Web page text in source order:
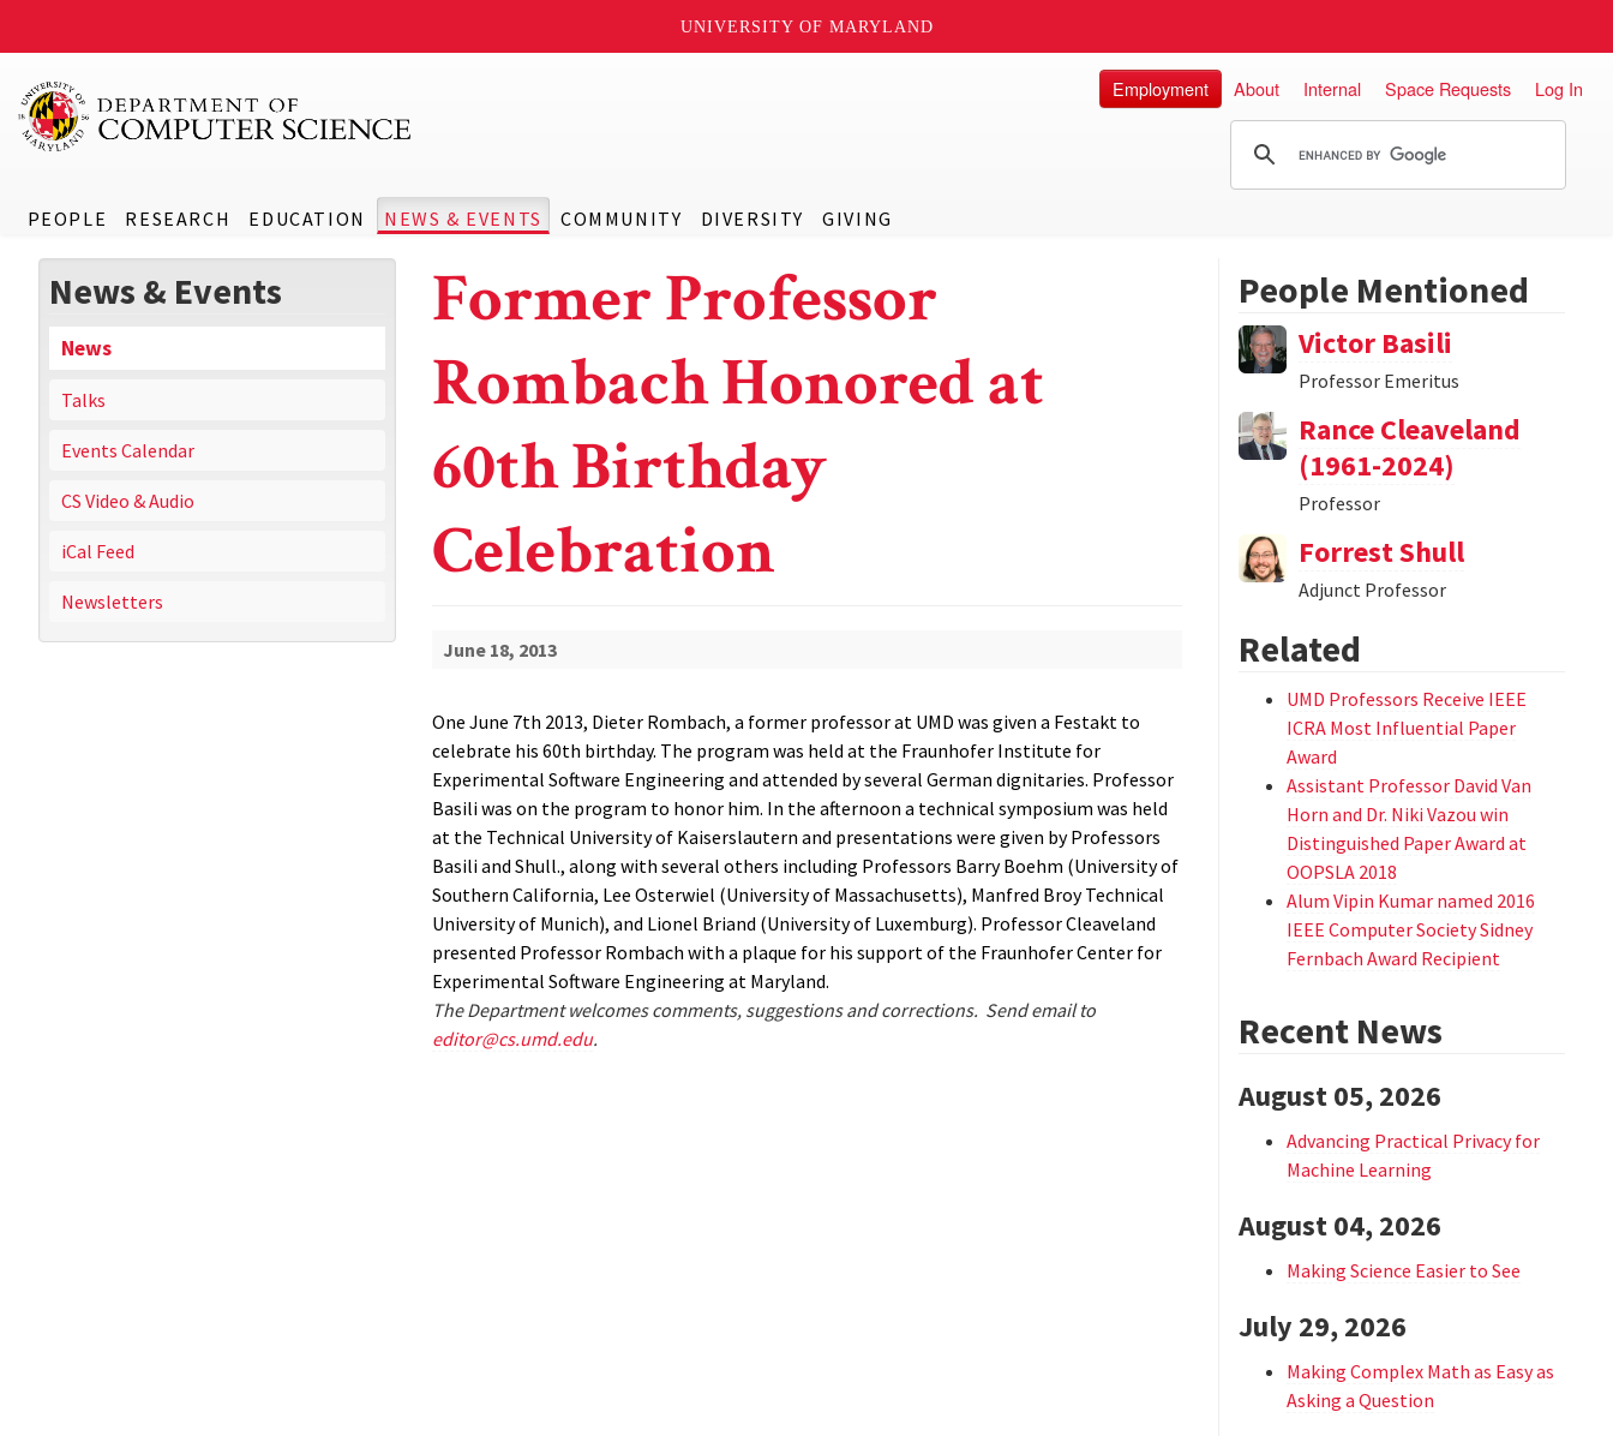
UNIVERSITY OF MARYLAND
PEOPLE RESEARCH EDUCATION NEWS & EVENTS COMMUNITY DIVERSITY GIVING
Employment About Internal Space Requests Log In
News & Events
News
Talks
Events Calendar
CS Video & Audio
iCal Feed
Newsletters
Former Professor
Rombach Honored at
60th Birthday
Celebration
June 18, 2013
One June 7th 2013, Dieter Rombach, a former professor at UMD was given a Festakt to
celebrate his 60th birthday. The program was held at the Fraunhofer Institute for
Experimental Software Engineering and attended by several German dignitaries. Professor
Basili was on the program to honor him. In the afternoon a technical symposium was held
at the Technical University of Kaiserslautern and presentations were given by Professors
Basili and Shull., along with several others including Professors Barry Boehm (University of
Southern California, Lee Osterwiel (University of Massachusetts), Manfred Broy Technical
University of Munich), and Lionel Briand (University of Luxemburg). Professor Cleaveland
presented Professor Rombach with a plaque for his support of the Fraunhofer Center for
Experimental Software Engineering at Maryland.
The Department welcomes comments, suggestions and corrections. Send email to
editor@cs.umd.edu.
People Mentioned
Victor Basili
Professor Emeritus
Rance Cleaveland
(1961-2024)
Professor
Forrest Shull
Adjunct Professor
Related
UMD Professors Receive IEEE
ICRA Most Influential Paper
Award
Assistant Professor David Van
Horn and Dr. Niki Vazou win
Distinguished Paper Award at
OOPSLA 2018
Alum Vipin Kumar named 2016
IEEE Computer Society Sidney
Fernbach Award Recipient
Recent News
August 05, 2026
Advancing Practical Privacy for
Machine Learning
August 04, 2026
Making Science Easier to See
July 29, 2026
Making Complex Math as Easy as
Asking a Question